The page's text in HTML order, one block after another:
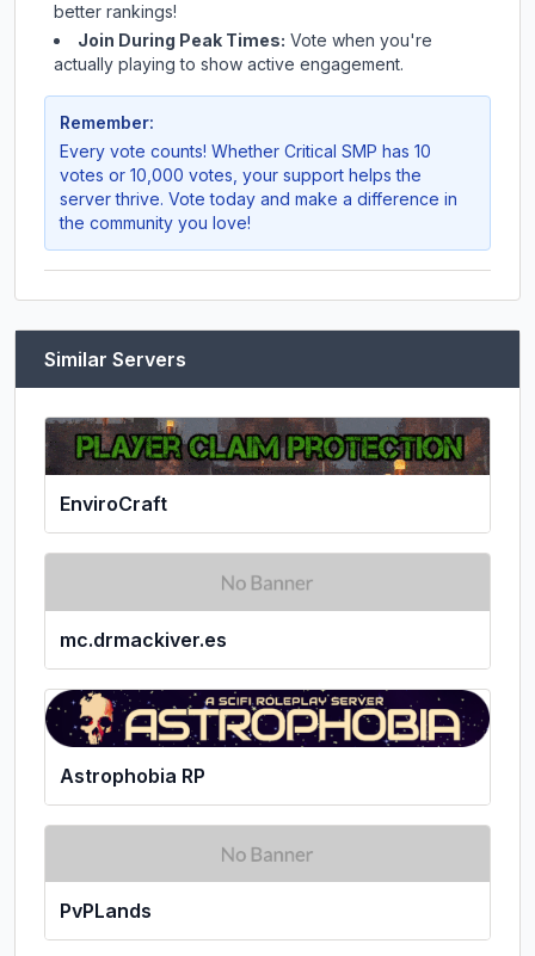
better rankings!
Join During Peak Times: Vote when you're
actually playing to show active engagement.
Remember:
Every vote counts! Whether Critical SMP has 10
votes or 10,000 votes, your support helps the
server thrive. Vote today and make a difference in
the community you love!
Similar Servers
EnviroCraft
mc.drmackiver.es
Astrophobia RP
PvPLands